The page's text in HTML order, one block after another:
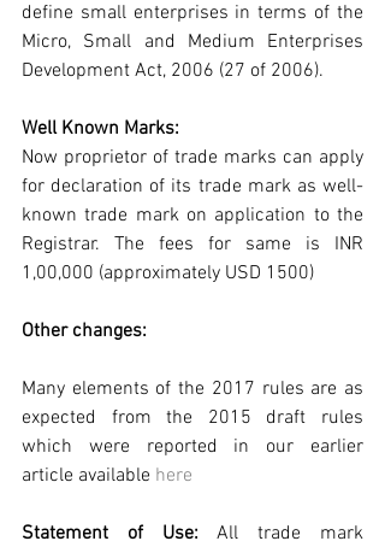
define small enterprises in terms of the
Micro, Small and Medium Enterprises
Development Act, 2006 (27 of 2006).
Well Known Marks:
Now proprietor of trade marks can apply
for declaration of its trade mark as well-
known trade mark on application to the
Registrar. The fees for same is INR
1,00,000 (approximately USD 1500)
Other changes:
Many elements of the 2017 rules are as
expected from the 2015 draft rules
which were reported in our earlier
article available here
Statement of Use: All trade mark